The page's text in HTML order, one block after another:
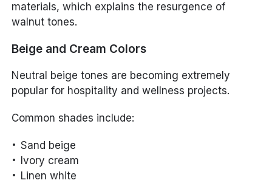
materials, which explains the resurgence of
walnut tones.
Beige and Cream Colors
Neutral beige tones are becoming extremely
popular for hospitality and wellness projects.
Common shades include:
Sand beige
Ivory cream
Linen white